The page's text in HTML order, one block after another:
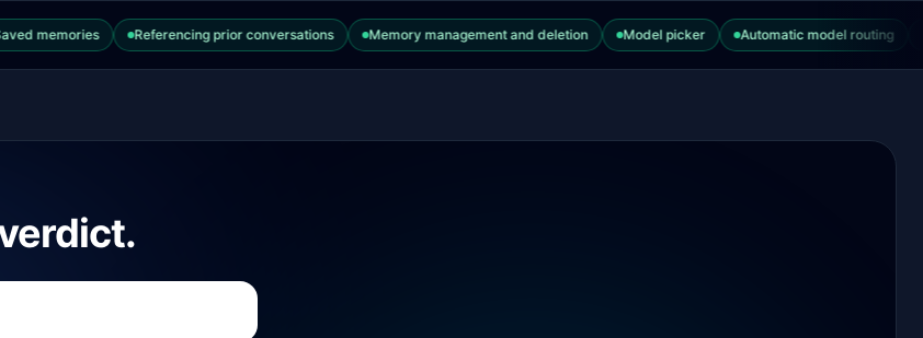
memories Referencing prior conversations Memory management and deletion Model picker Automatic model routing